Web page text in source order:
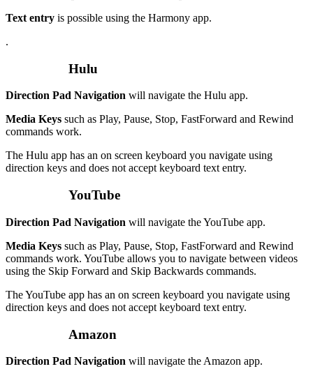
Text entry is possible using the Harmony app.
.
Hulu
Direction Pad Navigation will navigate the Hulu app.
Media Keys such as Play, Pause, Stop, FastForward and Rewind
commands work.
The Hulu app has an on screen keyboard you navigate using
direction keys and does not accept keyboard text entry.
YouTube
Direction Pad Navigation will navigate the YouTube app.
Media Keys such as Play, Pause, Stop, FastForward and Rewind
commands work. YouTube allows you to navigate between videos
using the Skip Forward and Skip Backwards commands.
The YouTube app has an on screen keyboard you navigate using
direction keys and does not accept keyboard text entry.
Amazon
Direction Pad Navigation will navigate the Amazon app.